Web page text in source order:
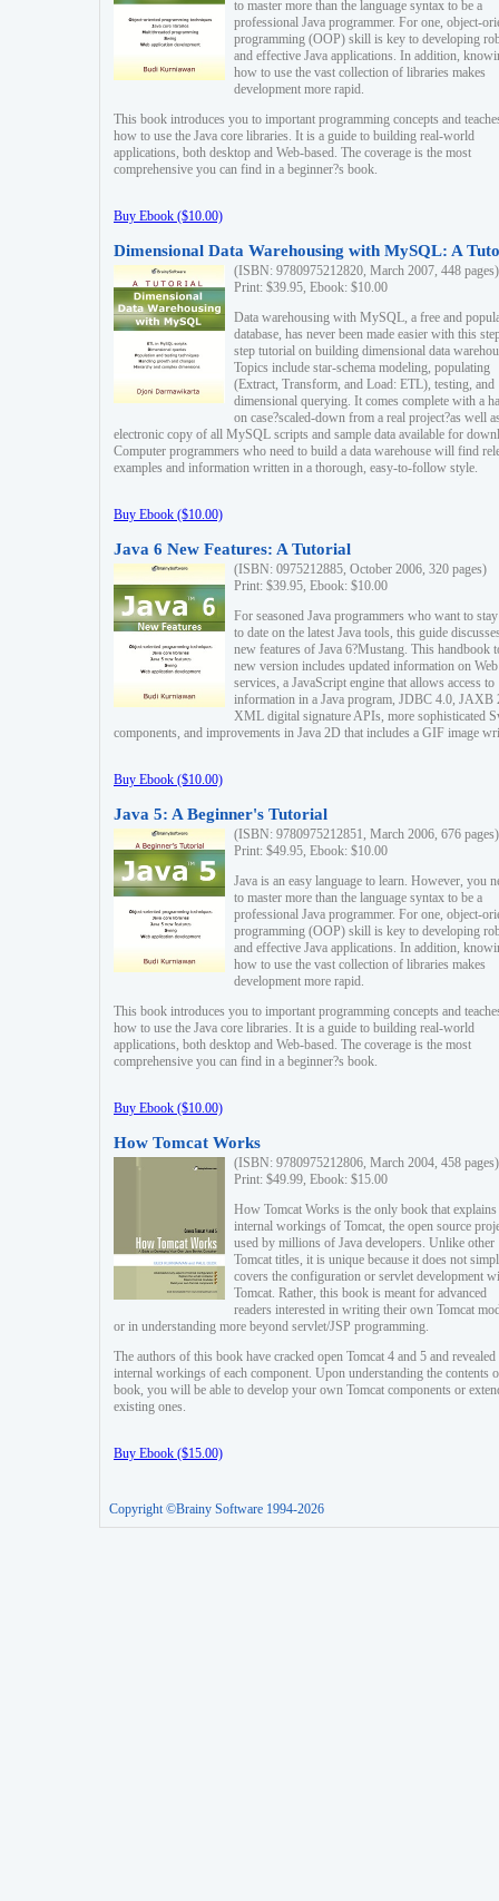
to master more than the language syntax to be a
professional Java programmer. For one, object-
programming (OOP) skill is key to developing
and effective Java applications. In addition,
how to use the vast collection of libraries makes
development more rapid.
This book introduces you to important programming concepts and
how to use the Java core libraries. It is a guide to building real-world
applications, both desktop and Web-based. The coverage is the most
comprehensive you can find in a beginner?s book.
Buy Ebook ($10.00)
Dimensional Data Warehousing with MySQL: A
(ISBN: 9780975212820, March 2007, 448 pages)
Print: $39.95, Ebook: $10.00
Data warehousing with MySQL, a free and
database, has never been made easier with this
step tutorial on building dimensional data
Topics include star-schema modeling, populating
(Extract, Transform, and Load: ETL), testing, and
dimensional querying. It comes complete with a
on case?scaled-down from a real project?as well
electronic copy of all MySQL scripts and sample data available for
Computer programmers who need to build a data warehouse will find
examples and information written in a thorough, easy-to-follow style.
Buy Ebook ($10.00)
Java 6 New Features: A Tutorial
(ISBN: 0975212885, October 2006, 320 pages)
Print: $39.95, Ebook: $10.00
For seasoned Java programmers who want to
to date on the latest Java tools, this guide
new features of Java 6?Mustang. This handbook
new version includes updated information on Web
services, a JavaScript engine that allows access to
information in a Java program, JDBC 4.0, JAXB
XML digital signature APIs, more sophisticated
components, and improvements in Java 2D that includes a GIF image
Buy Ebook ($10.00)
Java 5: A Beginner's Tutorial
(ISBN: 9780975212851, March 2006, 676 pages)
Print: $49.95, Ebook: $10.00
Java is an easy language to learn. However, you
to master more than the language syntax to be a
professional Java programmer. For one, object-
programming (OOP) skill is key to developing
and effective Java applications. In addition,
how to use the vast collection of libraries makes
development more rapid.
This book introduces you to important programming concepts and
how to use the Java core libraries. It is a guide to building real-world
applications, both desktop and Web-based. The coverage is the most
comprehensive you can find in a beginner?s book.
Buy Ebook ($10.00)
How Tomcat Works
(ISBN: 9780975212806, March 2004, 458 pages)
Print: $49.99, Ebook: $15.00
How Tomcat Works is the only book that explains
internal workings of Tomcat, the open source
used by millions of Java developers. Unlike other
Tomcat titles, it is unique because it does not
covers the configuration or servlet development
Tomcat. Rather, this book is meant for advanced
readers interested in writing their own Tomcat
or in understanding more beyond servlet/JSP programming.
The authors of this book have cracked open Tomcat 4 and 5 and revealed
internal workings of each component. Upon understanding the contents
book, you will be able to develop your own Tomcat components or
existing ones.
Buy Ebook ($15.00)
Copyright ©Brainy Software 1994-2026